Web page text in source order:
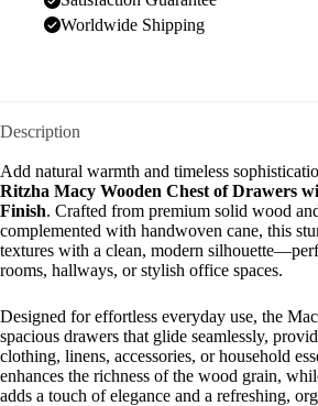
Worldwide Shipping
Description
Add natural warmth and timeless
Ritzha Macy Wooden Chest of Drawers
Finish. Crafted from premium solid wood
complemented with handwoven cane, this
textures with a clean, modern
rooms, hallways, or stylish office spaces.
Designed for effortless everyday use, the
spacious drawers that glide seamlessly,
clothing, linens, accessories, or household
enhances the richness of the wood grain,
adds a touch of elegance and a refreshing,